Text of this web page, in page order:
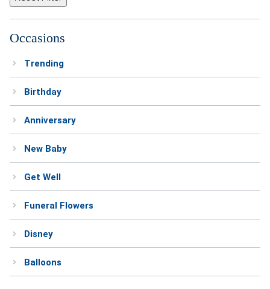
Gifts
Home
About
Weddings & Events
Customer Service
(703) 281-4141
Occasions
Trending
Birthday
Anniversary
New Baby
Get Well
Funeral Flowers
Disney
Balloons